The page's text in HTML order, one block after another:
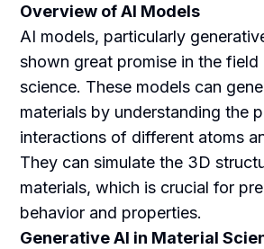
Overview of AI Models
AI models, particularly
shown great promise in the field
science. These models can
materials by understanding the
interactions of different atoms
They can simulate the 3D
materials, which is crucial for
behavior and properties.
Generative AI in Material